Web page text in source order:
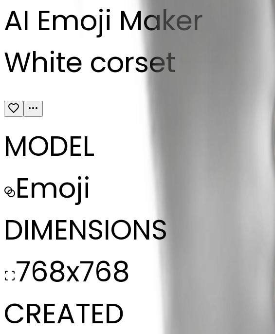
AI Emoji Maker
White corset
MODEL
Emoji
DIMENSIONS
768x768
CREATED